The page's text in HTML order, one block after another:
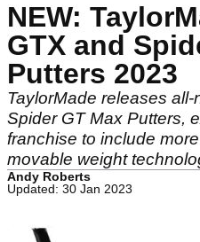
NEW:
GTX and
Putters 2023
TaylorMade releases
Spider GT Max Putters,
franchise to include
movable weight
Andy Roberts
Updated: 30 Jan 2023